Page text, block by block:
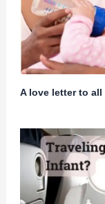
A love letter to all